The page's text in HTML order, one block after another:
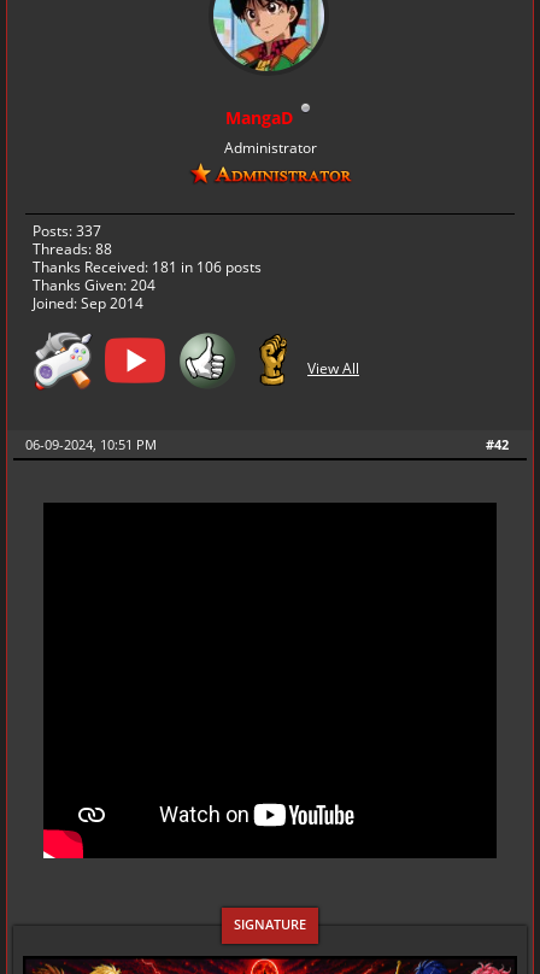
MangaD
Administrator
Posts: 337
Threads: 88
Thanks Received: 181 in 106 posts
Thanks Given: 204
Joined: Sep 2014
View All
#42
06-09-2024, 10:51 PM